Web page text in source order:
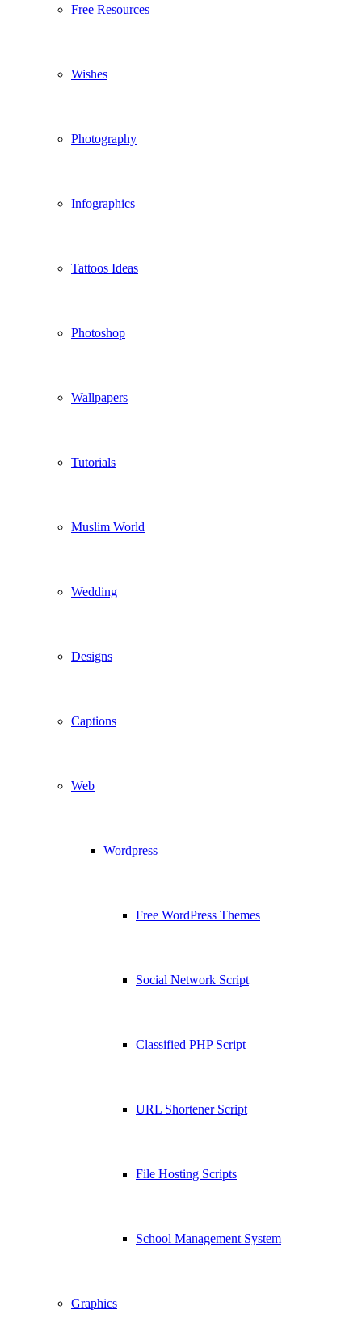
Free Resources
Wishes
Photography
Infographics
Tattoos Ideas
Photoshop
Wallpapers
Tutorials
Muslim World
Wedding
Designs
Captions
Web
Wordpress
Free WordPress Themes
Social Network Script
Classified PHP Script
URL Shortener Script
File Hosting Scripts
School Management System
Graphics